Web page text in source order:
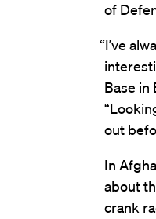
of
“I’ve
Base in
out
In
about
crank